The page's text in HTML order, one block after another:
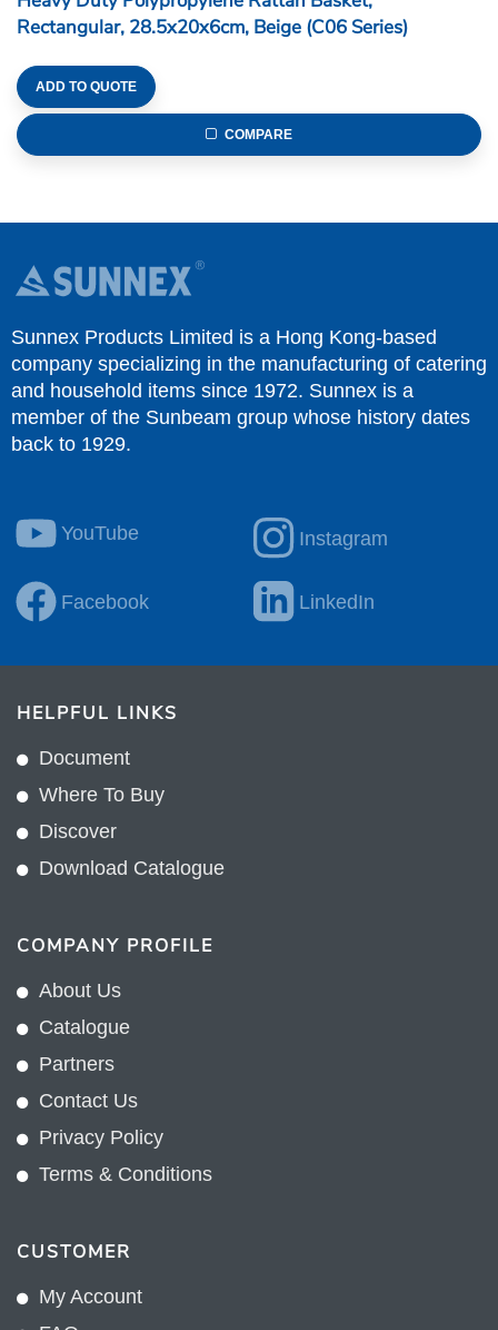
Rectangular, 28.5x20x6cm, Beige (C06 Series)
ADD TO QUOTE
COMPARE
Sunnex Products Limited is a Hong Kong-based
company specializing in the manufacturing of catering
and household items since 1972. Sunnex is a
member of the Sunbeam group whose history dates
back to 1929.
YouTube Instagram
Facebook LinkedIn
HELPFUL LINKS
Document
Where To Buy
Discover
Download Catalogue
COMPANY PROFILE
About Us
Catalogue
Partners
Contact Us
Privacy Policy
Terms & Conditions
CUSTOMER
My Account